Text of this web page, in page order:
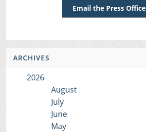
Email the Press Office
ARCHIVES
2026
August
July
June
May